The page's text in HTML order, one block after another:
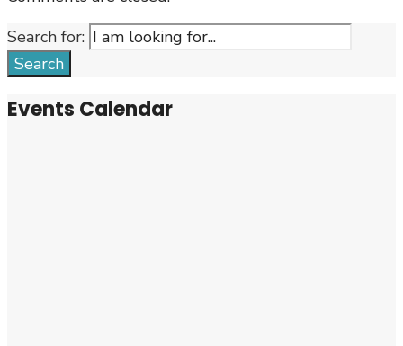
Search for:
Search
Events Calendar